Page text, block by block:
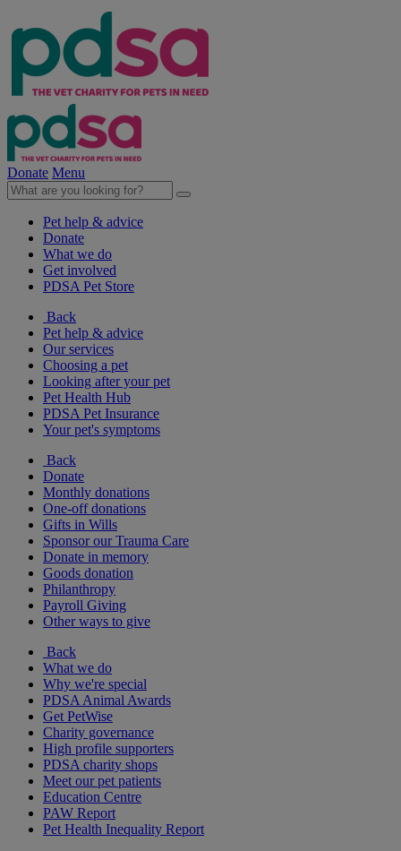
Donate Menu
Pet help & advice
Donate
What we do
Get involved
PDSA Pet Store
Back
Pet help & advice
Our services
Choosing a pet
Looking after your pet
Pet Health Hub
PDSA Pet Insurance
Your pet's symptoms
Back
Donate
Monthly donations
One-off donations
Gifts in Wills
Sponsor our Trauma Care
Donate in memory
Goods donation
Philanthropy
Payroll Giving
Other ways to give
Back
What we do
Why we're special
PDSA Animal Awards
Get PetWise
Charity governance
High profile supporters
PDSA charity shops
Meet our pet patients
Education Centre
PAW Report
Pet Health Inequality Report